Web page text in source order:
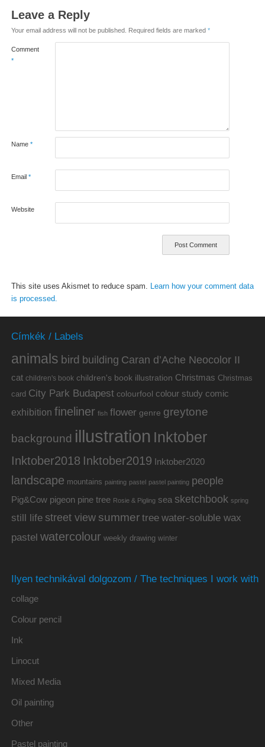
Leave a Reply
Your email address will not be published. Required fields are marked *
Comment
*
Name *
Email *
Website
This site uses Akismet to reduce spam. Learn how your comment data
is processed.
Címkék / Labels
animals bird building Caran d’Ache Neocolor II
cat children's book children's book illustration Christmas Christmas
card City Park Budapest colourfool colour study comic
exhibition fineliner fish flower genre greytone
background illustration Inktober
Inktober2018 Inktober2019 Inktober2020
landscape mountains painting pastel pastel painting people
Pig&Cow pigeon pine tree Rosie & Pigling sea sketchbook spring
still life street view summer tree water-soluble wax
pastel watercolour weekly drawing winter
Ilyen technikával dolgozom / The techniques I work with
collage
Colour pencil
Ink
Linocut
Mixed Media
Oil painting
Other
Pastel painting